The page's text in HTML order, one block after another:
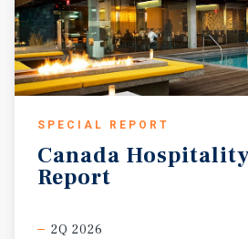
SPECIAL REPORT
Canada
Report
2Q 2026